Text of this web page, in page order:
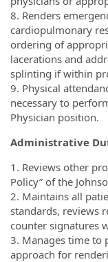
8. Renders
cardiopulmonary
ordering of
lacerations and
splinting if within
9. Physical
necessary to
Physician position.
Administrative
1. Reviews other
Policy” of the
2. Maintains all
standards, reviews
counter signatures
3. Manages time to
approach for